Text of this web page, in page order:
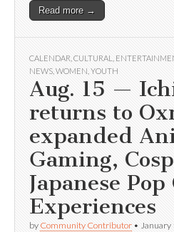
Read more →
CALENDAR CULTURAL
NEWS WOMEN YOUTH
Aug. 15 —
returns to
expanded
Gaming,
Japanese
Experiences
by Community Contributor • January